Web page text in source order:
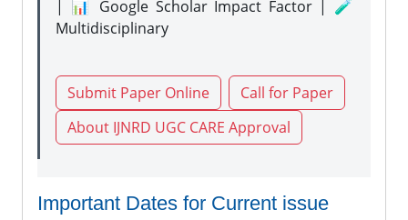
| 📊 Google Scholar Impact Factor | 🧪
Multidisciplinary
Submit Paper Online
Call for Paper
About IJNRD UGC CARE Approval
Important Dates for Current issue